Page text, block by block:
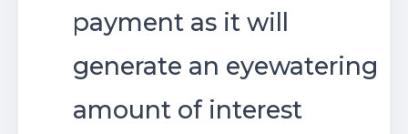
payment as it will
generate an eyewatering
amount of interest